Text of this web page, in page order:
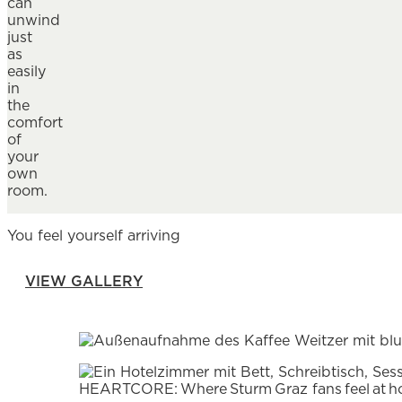
unwind
just
as
easily
in
the
comfort
of
your
own
room.
You feel yourself arriving
VIEW GALLERY
HEARTCORE: Where Sturm Graz fans feel at